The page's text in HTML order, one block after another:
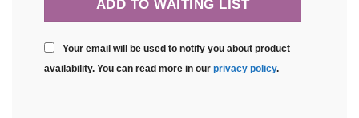
Your email will be used to notify you about product
availability. You can read more in our privacy policy.